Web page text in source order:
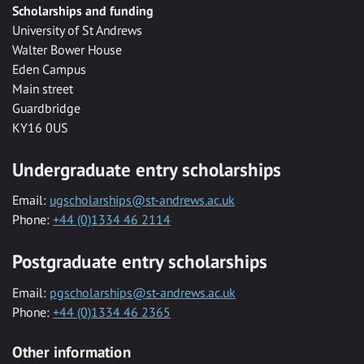
Scholarships and funding
University of St Andrews
Walter Bower House
Eden Campus
Main street
Guardbridge
KY16 0US
Undergraduate entry scholarships
Email: ugscholarships@st-andrews.ac.uk
Phone: +44 (0)1334 46 2114
Postgraduate entry scholarships
Email: pgscholarships@st-andrews.ac.uk
Phone: +44 (0)1334 46 2365
Other information